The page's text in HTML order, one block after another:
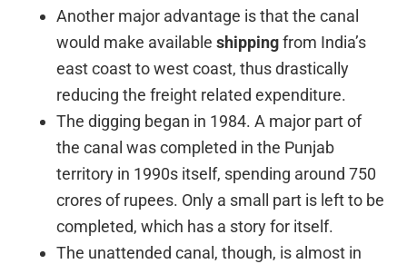
Another major advantage is that the canal
would make availableshippingfrom India’s
east coast to west coast, thus drastically
reducing the freight related expenditure.
The digging began in 1984. A major part of
the canal was completed in the Punjab
territory in 1990s itself, spending around 750
crores of rupees. Only a small part is left to be
completed, which has a story for itself.
The unattended canal, though, is almost in